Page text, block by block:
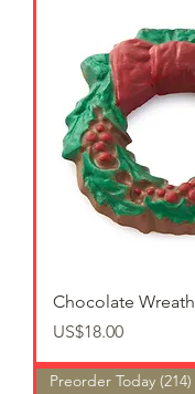
Chocolate Wreath
가격
US$18.00